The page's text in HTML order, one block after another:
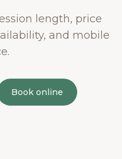
length, price
and mobile
Book online